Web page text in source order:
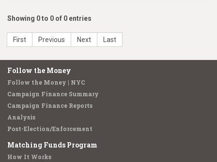
Showing 0 to 0 of 0 entries
First Previous Next Last
Follow the Money
Follow the Money | NYC
Campaign Finance Summary
Campaign Finance Reports
Analysis
Post-Election/Enforcement
Matching Funds Program
How It Works